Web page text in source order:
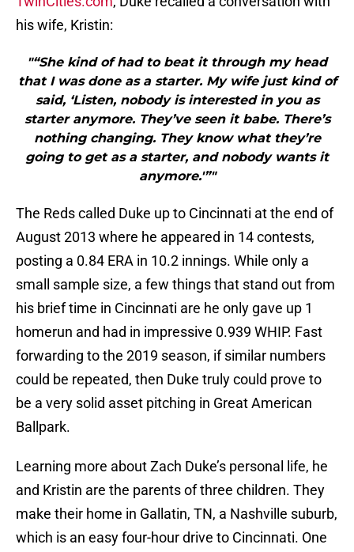
his wife, Kristin:
"“She kind of had to beat it through my head
that I was done as a starter. My wife just kind of
said, ‘Listen, nobody is interested in you as
starter anymore. They’ve seen it babe. There’s
nothing changing. They know what they’re
going to get as a starter, and nobody wants it
anymore.'”"
The Reds called Duke up to Cincinnati at the end of
August 2013 where he appeared in 14 contests,
posting a 0.84 ERA in 10.2 innings. While only a
small sample size, a few things that stand out from
his brief time in Cincinnati are he only gave up 1
homerun and had in impressive 0.939 WHIP. Fast
forwarding to the 2019 season, if similar numbers
could be repeated, then Duke truly could prove to
be a very solid asset pitching in Great American
Ballpark.
Learning more about Zach Duke’s personal life, he
and Kristin are the parents of three children. They
make their home in Gallatin, TN, a Nashville suburb,
which is an easy four-hour drive to Cincinnati. One